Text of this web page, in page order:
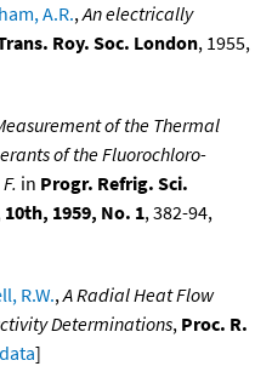
A.R.,An electrically
Roy. Soc. London, 1955,
of the Thermal
of the Fluorochloro-
in Progr. Refrig. Sci.
1959, No. 1, 382-94,
R.W.,A Radial Heat Flow
Determinations, Proc. R.
]